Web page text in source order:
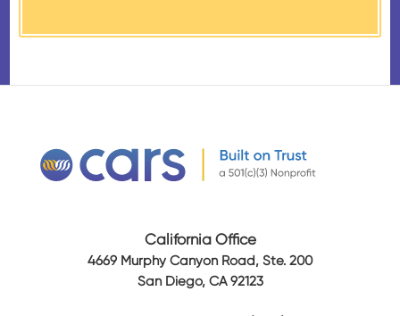
California Office
4669 Murphy Canyon Road, Ste. 200
San Diego, CA 92123